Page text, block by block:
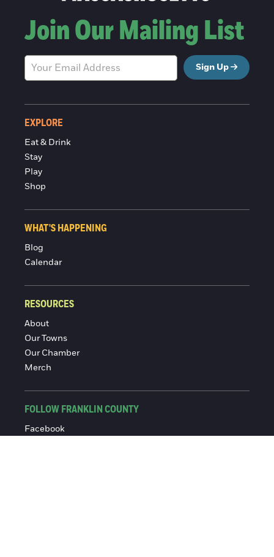
Join Our Mailing List
Sign Up
EXPLORE
Eat & Drink
Stay
Play
Shop
WHAT'S HAPPENING
Blog
Calendar
RESOURCES
About
Our Towns
Our Chamber
Merch
FOLLOW FRANKLIN COUNTY
Facebook